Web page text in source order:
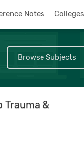
Notes Colleges
Browse Subjects
Trauma &